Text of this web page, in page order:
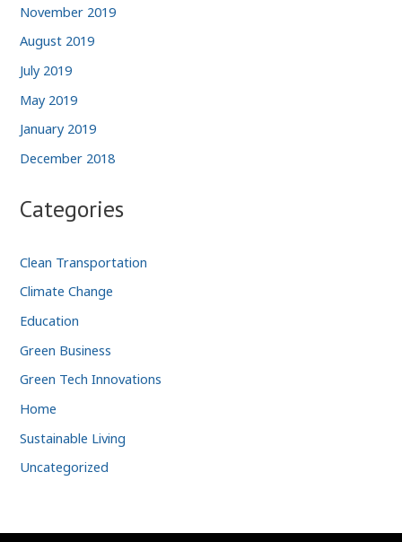
November 2019
August 2019
July 2019
May 2019
January 2019
December 2018
Categories
Clean Transportation
Climate Change
Education
Green Business
Green Tech Innovations
Home
Sustainable Living
Uncategorized